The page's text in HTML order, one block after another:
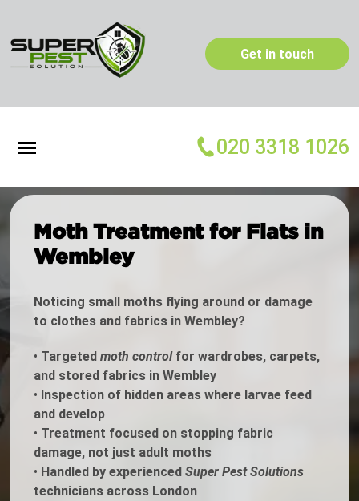
Get in touch
020 3318 1026
Moth Treatment for Flats in
Wembley
Noticing small moths flying around or damage
to clothes and fabrics in Wembley?
• Targeted moth controlfor wardrobes, carpets,
and stored fabrics in Wembley
• Inspection of hidden areas where larvae feed
and develop
• Treatment focused on stopping fabric
damage, not just adult moths
• Handled by experienced Super Pest Solutions
technicians across London